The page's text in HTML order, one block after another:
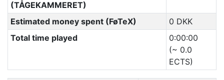
(TÅGEKAMMERET)
Estimated money spent (FøTeX)
0 DKK
Total time played
0:00:00
(~ 0.0
ECTS)